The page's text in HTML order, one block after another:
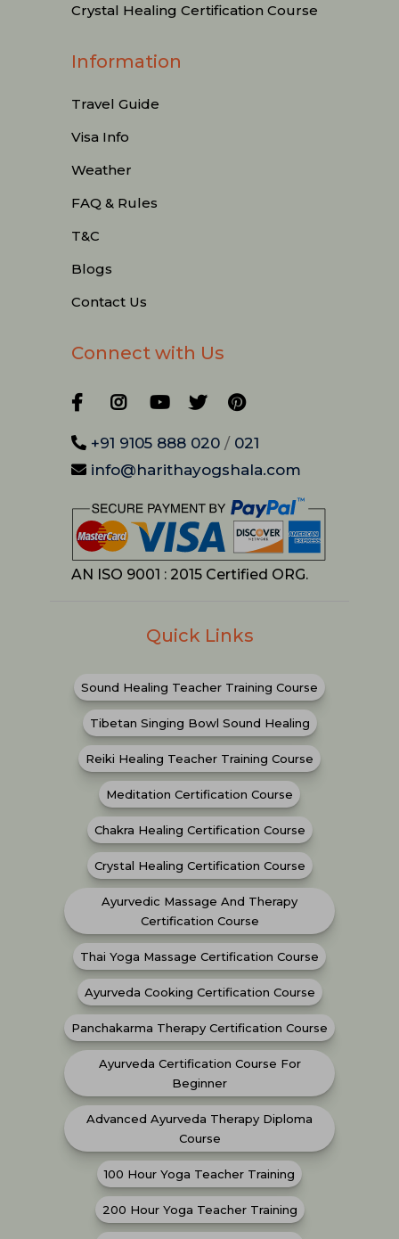
Crystal Healing Certification Course
Information
Travel Guide
Visa Info
Weather
FAQ & Rules
T&C
Blogs
Contact Us
Connect with Us
+91 9105 888 020 / 021
info@harithayogshala.com
AN ISO 9001 : 2015 Certified ORG.
Quick Links
Sound Healing Teacher Training Course
Tibetan Singing Bowl Sound Healing
Reiki Healing Teacher Training Course
Meditation Certification Course
Chakra Healing Certification Course
Crystal Healing Certification Course
Ayurvedic Massage And Therapy
Certification Course
Thai Yoga Massage Certification Course
Ayurveda Cooking Certification Course
Panchakarma Therapy Certification Course
Ayurveda Certification Course For
Beginner
Advanced Ayurveda Therapy Diploma
Course
100 Hour Yoga Teacher Training
200 Hour Yoga Teacher Training